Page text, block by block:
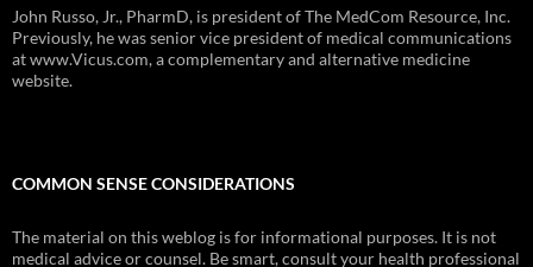
John Russo, Jr., PharmD, is president of The MedCom Resource, Inc.
Previously, he was senior vice president of medical communications
at www.Vicus.com, a complementary and alternative medicine
website.
COMMON SENSE CONSIDERATIONS
The material on this weblog is for informational purposes. It is not
medical advice or counsel. Be smart, consult your health professional